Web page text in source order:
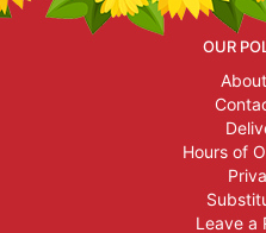
OUR
Hours of
Leave a